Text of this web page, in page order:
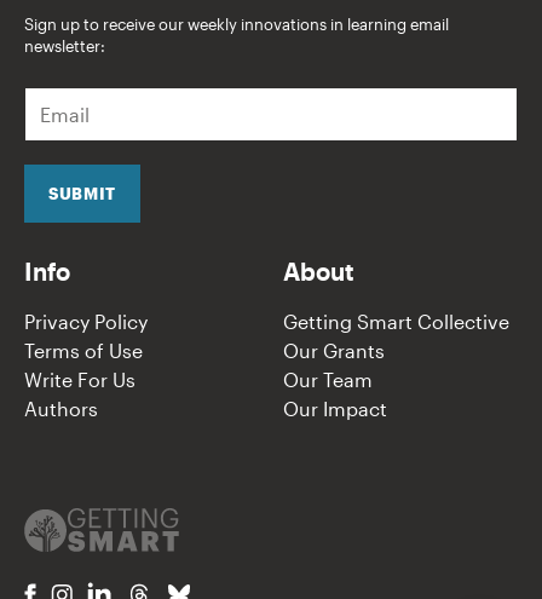
Sign up to receive our weekly innovations in learning email
newsletter:
a
i
SUBMIT
Info
Privacy Policy
Terms of Use
Write For Us
Authors
About
Getting Smart Collective
Our Grants
Our Team
Our Impact